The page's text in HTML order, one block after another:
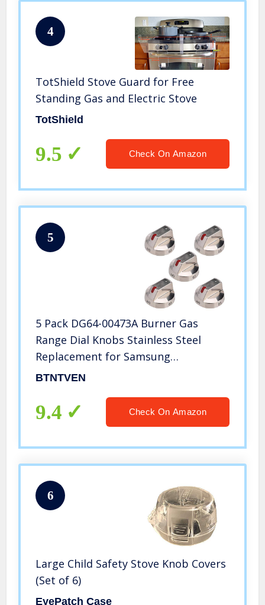
4
TotShield Stove Guard for Free
Standing Gas and Electric Stove
TotShield
9.5 Check On Amazon
5
5 Pack DG64-00473A Burner Gas
Range Dial Knobs Stainless Steel
Replacement for Samsung
NX58F5700WS NX58H5600SS
NX58M6850SS NX58K7850SS
NX58R5601SS Replace AP5917439
BTNTVEN
9.4 Check On Amazon
6
Large Child Safety Stove Knob Covers
(Set of 6)
EyePatch Case